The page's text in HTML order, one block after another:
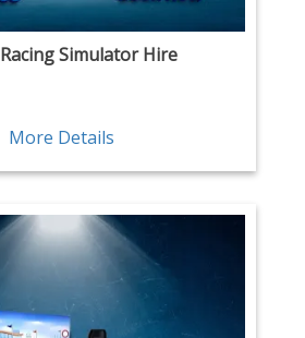
Simulator Hire
More Details